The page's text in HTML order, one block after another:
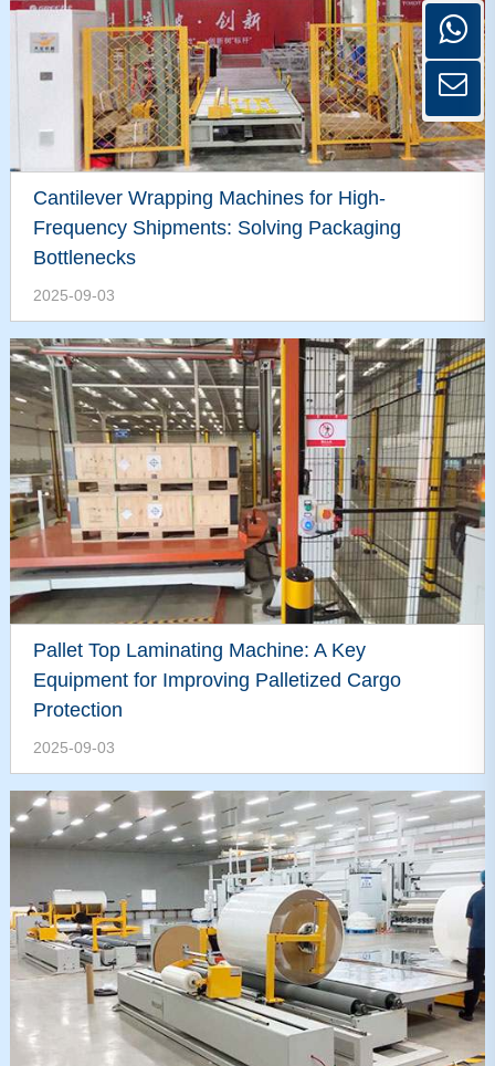
Cantilever Wrapping Machines for High-
Frequency Shipments: Solving Packaging
Bottlenecks
2025-09-03
Pallet Top Laminating Machine: A Key
Equipment for Improving Palletized Cargo
Protection
2025-09-03